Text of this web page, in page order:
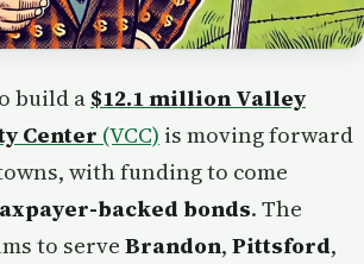
build a $12.1 million Valley
Center (VCC) is moving forward
with funding to come
backed bonds. The
to serve Brandon, Pittsford,